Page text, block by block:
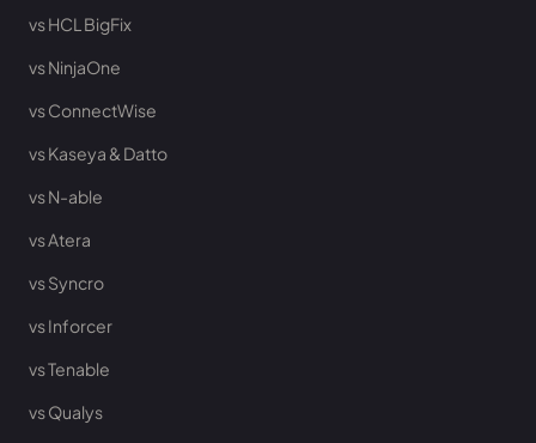
vs HCL BigFix
vs NinjaOne
vs ConnectWise
vs Kaseya & Datto
vs N-able
vs Atera
vs Syncro
vs Inforcer
vs Tenable
vs Qualys